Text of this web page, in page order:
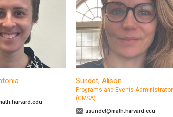
Sundet, Alison
Programs and Events Administrator
(CMSA)
asundet@math.harvard.edu